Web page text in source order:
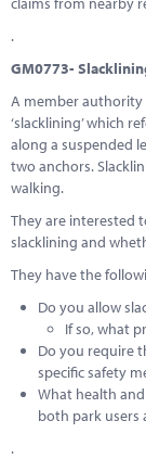
.
GM0773-
A member authority
‘slacklining’ which
along a suspended
two anchors.
walking.
They are interested
slacklining and
They have the
Do you allow
If so, what
Do you require
specific safety
What health
both park users
.